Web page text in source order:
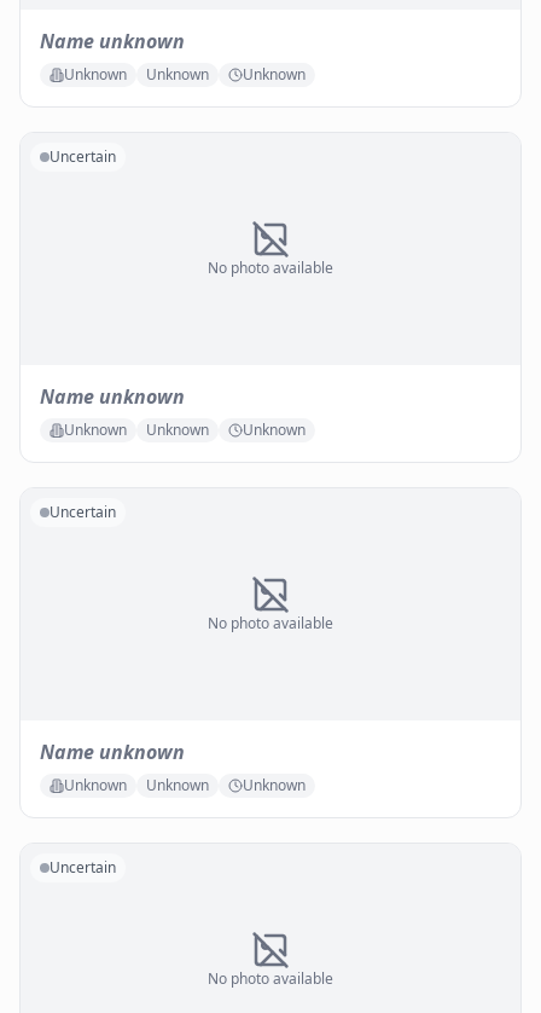
Name unknown
Unknown Unknown Unknown
No photo available
Uncertain
Name unknown
Unknown Unknown Unknown
No photo available
Uncertain
Name unknown
Unknown Unknown Unknown
No photo available
Uncertain